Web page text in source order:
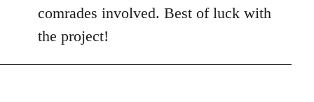
comrades involved. Best of luck with
the project!